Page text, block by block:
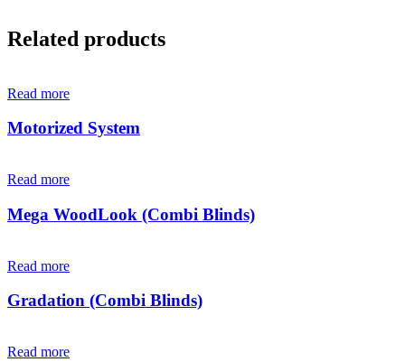
Related products
Read more
Motorized System
Read more
Mega WoodLook (Combi Blinds)
Read more
Gradation (Combi Blinds)
Read more